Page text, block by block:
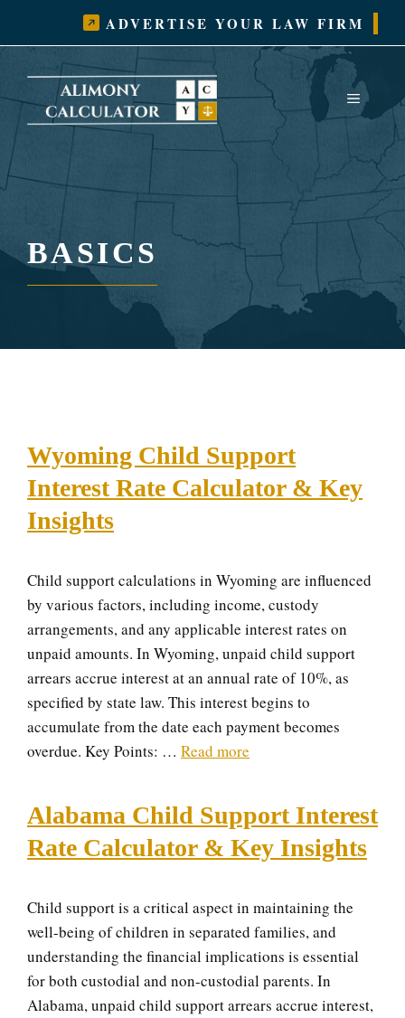
ADVERTISE YOUR LAW FIRM
MENU
BASICS
Wyoming Child Support
Interest Rate Calculator & Key
Insights
Child support calculations in Wyoming are influenced
by various factors, including income, custody
arrangements, and any applicable interest rates on
unpaid amounts. In Wyoming, unpaid child support
arrears accrue interest at an annual rate of 10%, as
specified by state law. This interest begins to
accumulate from the date each payment becomes
overdue. Key Points: … Read more
Alabama Child Support Interest
Rate Calculator & Key Insights
Child support is a critical aspect in maintaining the
well-being of children in separated families, and
understanding the financial implications is essential
for both custodial and non-custodial parents. In
Alabama, unpaid child support arrears accrue interest,